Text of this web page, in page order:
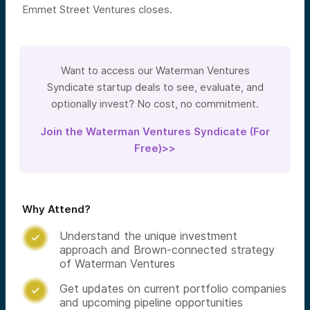
Emmet Street Ventures closes.
Want to access our Waterman Ventures
Syndicate startup deals to see, evaluate, and
optionally invest? No cost, no commitment.
Join the Waterman Ventures Syndicate (For
Free)>>
Why Attend?

Understand the unique investment
approach and Brown-connected strategy
of Waterman Ventures

Get updates on current portfolio companies
and upcoming pipeline opportunities